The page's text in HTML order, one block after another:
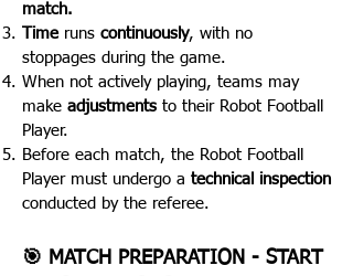
match.
Time runs continuously, with no
stoppages during the game.
When not actively playing, teams may
make adjustments to their Robot Football
Player.
Before each match, the Robot Football
Player must undergo a technical inspection
conducted by the referee.
🎯 MATCH PREPARATION - START